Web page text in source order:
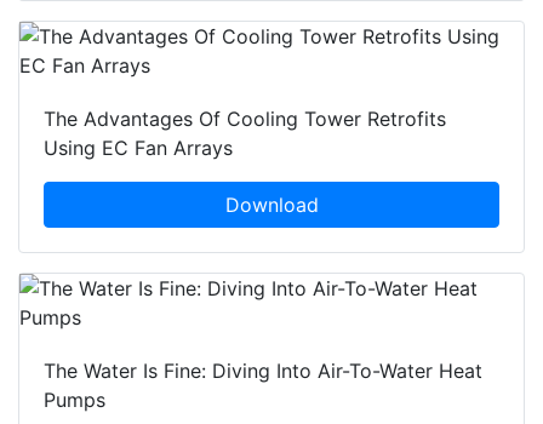
The Advantages Of Cooling Tower Retrofits
Using EC Fan Arrays
Download
The Water Is Fine: Diving Into Air-To-Water Heat
Pumps